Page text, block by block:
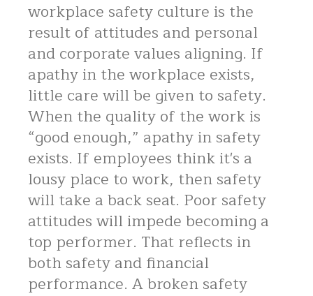
workplace safety culture is the
result of attitudes and personal
and corporate values aligning. If
apathy in the workplace exists,
little care will be given to safety.
When the quality of the work is
“good enough,” apathy in safety
exists. If employees think it's a
lousy place to work, then safety
will take a back seat. Poor safety
attitudes will impede becoming a
top performer. That reflects in
both safety and financial
performance. A broken safety